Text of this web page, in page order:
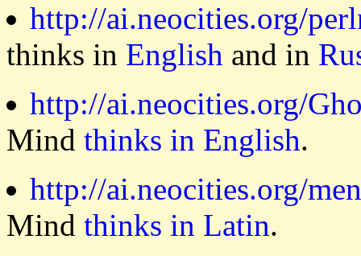
http://ai.neocities.org/
thinks in English and in
http://ai.neocities.org/
Mind thinks in English.
http://ai.neocities.org/
Mind thinks in Latin.